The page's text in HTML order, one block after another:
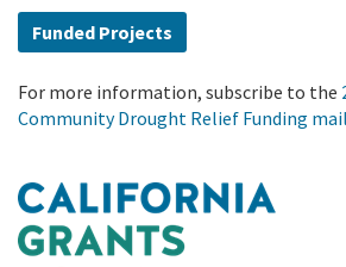
Funded Projects
For more information, subscribe to the
Community Drought Relief Funding